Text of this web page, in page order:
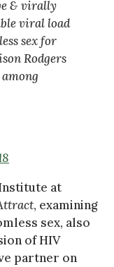
& virally
viral load
sex for
Rodgers
at
, examining
sex, also
of HIV
partner on